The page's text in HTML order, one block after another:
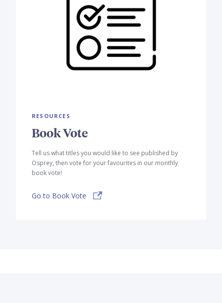
RESOURCES
Book Vote
Tell us what titles you would like to see published by
Osprey, then vote for your favourites in our monthly
book vote!
Go to Book Vote